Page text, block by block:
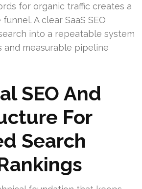
for organic traffic creates a
A clear SaaS SEO
into a repeatable system
and measurable pipeline
SEO And
For
Search